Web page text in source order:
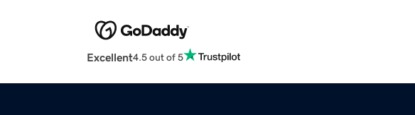
Excellent4.5 out of 5